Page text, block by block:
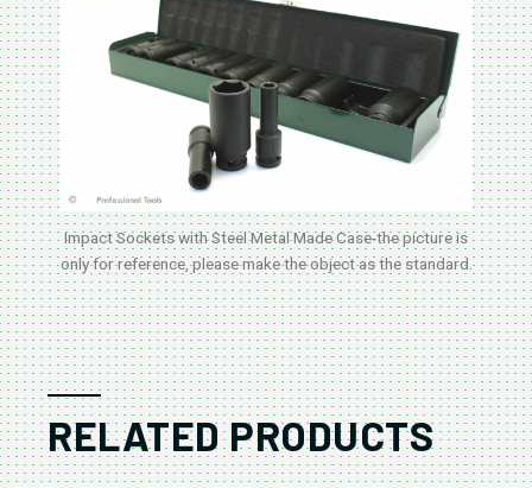
Impact Sockets with Steel Metal Made Case-the picture is
only for reference, please make the object as the standard.
RELATED PRODUCTS